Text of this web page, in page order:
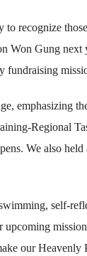
recognize
Won Gung
fundraising
emphasizing
Regional
We also
self-
our Heavenly